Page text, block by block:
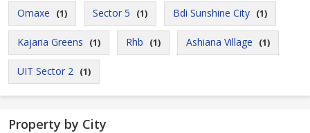
Omaxe (1) Sector 5 (1) Bdi Sunshine City (1)
Kajaria Greens (1) Rhb (1) Ashiana Village (1)
UIT Sector 2 (1)
Property by City